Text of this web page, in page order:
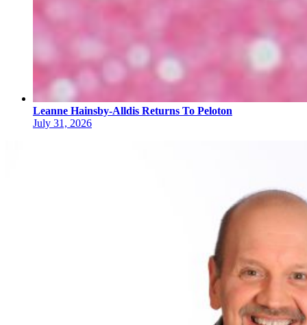
Leanne Hainsby-Alldis Returns To Peloton
July 31, 2026